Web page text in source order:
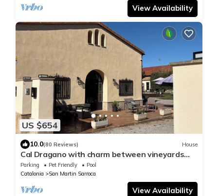
View Availability
US $654
10.0(80 Reviews) House
Cal Dragano with charm between vineyards
with pool
Parking Pet Friendly
Pool
Catalonia
San Martin Sarroca
View Availability